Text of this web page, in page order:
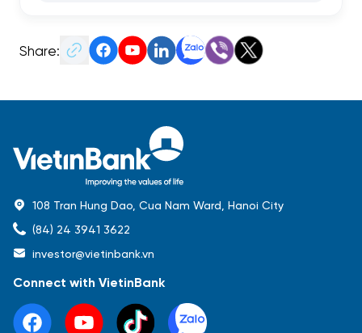
Share:
108 Tran Hung Dao, Cua Nam Ward, Hanoi City
(84) 24 3941 3622
investor@vietinbank.vn
Connect with VietinBank